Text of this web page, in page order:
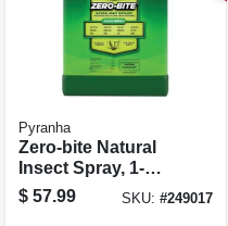
Pyranha
Zero-bite Natural
Insect Spray, 1-
gallon
$ 57.99 SKU:#249017